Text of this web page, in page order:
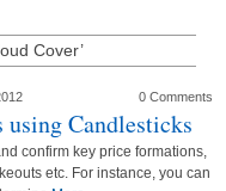
Cover’
0 Comments
Candlesticks
confirm key price formations,
etc. For instance, you can